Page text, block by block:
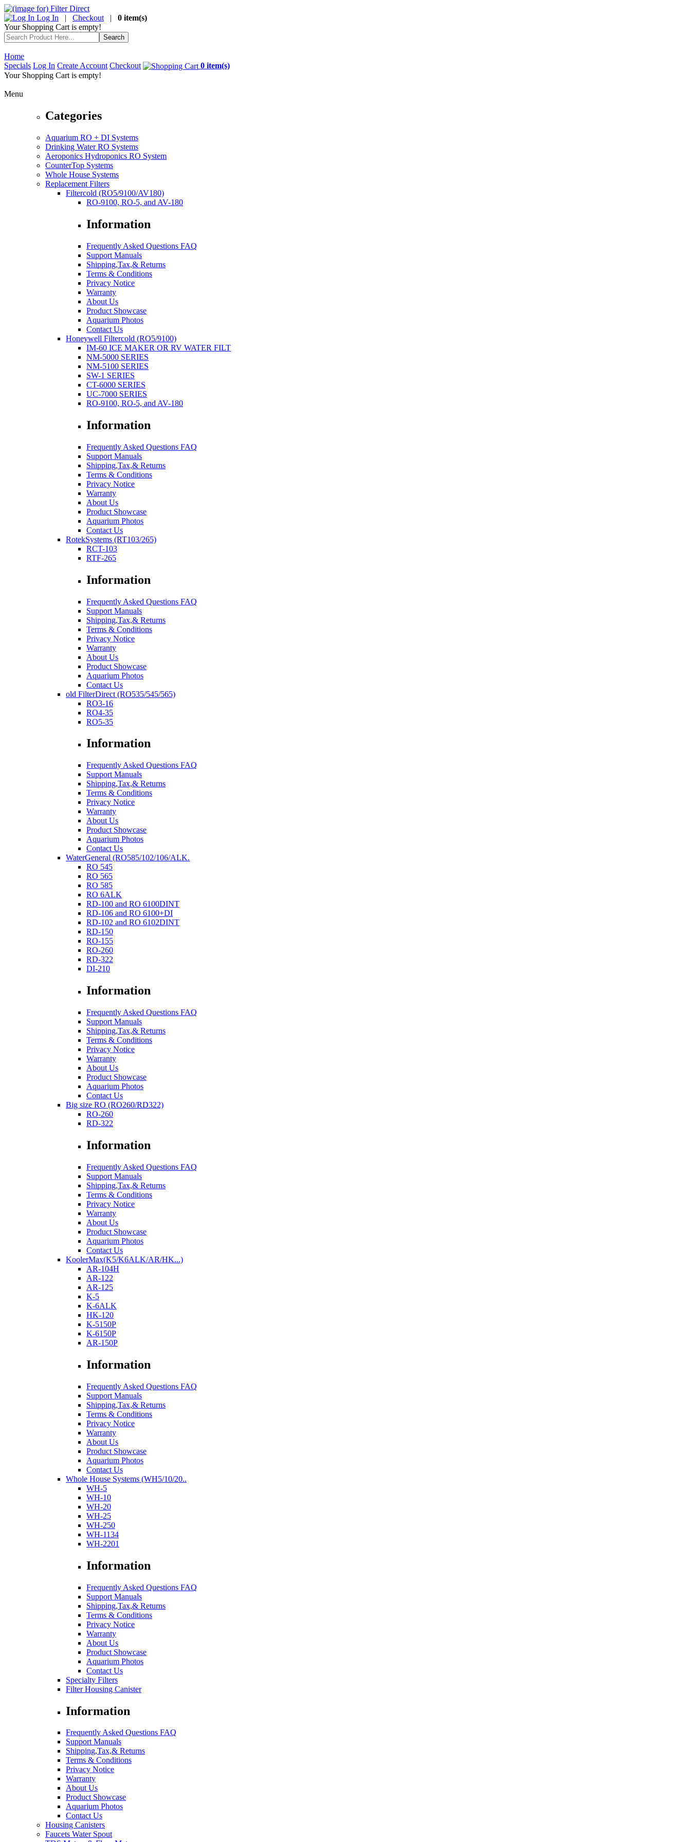
Log In | Checkout | 0 item(s)
Your Shopping Cart is empty!
Home
Specials Log In Create Account Checkout
0 item(s)
Your Shopping Cart is empty!
Menu
Categories
Aquarium RO + DI Systems
Drinking Water RO Systems
Aeroponics Hydroponics RO System
CounterTop Systems
Whole House Systems
Replacement Filters
Filtercold (RO5/9100/AV180)
RO-9100, RO-5, and AV-180
Information
Frequently Asked Questions FAQ
Support Manuals
Shipping,Tax,& Returns
Terms & Conditions
Privacy Notice
Warranty
About Us
Product Showcase
Aquarium Photos
Contact Us
Honeywell Filtercold (RO5/9100)
IM-60 ICE MAKER OR RV WATER FILT
NM-5000 SERIES
NM-5100 SERIES
SW-1 SERIES
CT-6000 SERIES
UC-7000 SERIES
RO-9100, RO-5, and AV-180
Information
Frequently Asked Questions FAQ
Support Manuals
Shipping,Tax,& Returns
Terms & Conditions
Privacy Notice
Warranty
About Us
Product Showcase
Aquarium Photos
Contact Us
RotekSystems (RT103/265)
RCT-103
RTF-265
Information
Frequently Asked Questions FAQ
Support Manuals
Shipping,Tax,& Returns
Terms & Conditions
Privacy Notice
Warranty
About Us
Product Showcase
Aquarium Photos
Contact Us
old FilterDirect (RO535/545/565)
RO3-16
RO4-35
RO5-35
Information
Frequently Asked Questions FAQ
Support Manuals
Shipping,Tax,& Returns
Terms & Conditions
Privacy Notice
Warranty
About Us
Product Showcase
Aquarium Photos
Contact Us
WaterGeneral (RO585/102/106/ALK.
RO 545
RO 565
RO 585
RO 6ALK
RD-100 and RO 6100DINT
RD-106 and RO 6100+DI
RD-102 and RO 6102DINT
RD-150
RO-155
RO-260
RD-322
DI-210
Information
Frequently Asked Questions FAQ
Support Manuals
Shipping,Tax,& Returns
Terms & Conditions
Privacy Notice
Warranty
About Us
Product Showcase
Aquarium Photos
Contact Us
Big size RO (RO260/RD322)
RO-260
RD-322
Information
Frequently Asked Questions FAQ
Support Manuals
Shipping,Tax,& Returns
Terms & Conditions
Privacy Notice
Warranty
About Us
Product Showcase
Aquarium Photos
Contact Us
KoolerMax(K5/K6ALK/AR/HK...)
AR-104H
AR-122
AR-125
K-5
K-6ALK
HK-120
K-5150P
K-6150P
AR-150P
Information
Frequently Asked Questions FAQ
Support Manuals
Shipping,Tax,& Returns
Terms & Conditions
Privacy Notice
Warranty
About Us
Product Showcase
Aquarium Photos
Contact Us
Whole House Systems (WH5/10/20..
WH-5
WH-10
WH-20
WH-25
WH-250
WH-1134
WH-2201
Information
Frequently Asked Questions FAQ
Support Manuals
Shipping,Tax,& Returns
Terms & Conditions
Privacy Notice
Warranty
About Us
Product Showcase
Aquarium Photos
Contact Us
Specialty Filters
Filter Housing Canister
Information
Frequently Asked Questions FAQ
Support Manuals
Shipping,Tax,& Returns
Terms & Conditions
Privacy Notice
Warranty
About Us
Product Showcase
Aquarium Photos
Contact Us
Housing Canisters
Faucets Water Spout